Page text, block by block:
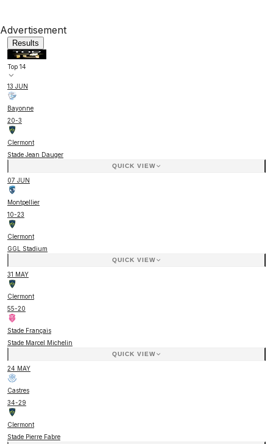
Advertisement
Results
Top 14
13 JUN
Bayonne
20-3
Clermont
Stade Jean Dauger
QUICK VIEW
07 JUN
Montpellier
10-23
Clermont
GGL Stadium
QUICK VIEW
31 MAY
Clermont
55-20
Stade Français
Stade Marcel Michelin
QUICK VIEW
24 MAY
Castres
34-29
Clermont
Stade Pierre Fabre